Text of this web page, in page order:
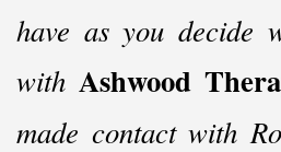
have as you decide
with Ashwood
made contact with